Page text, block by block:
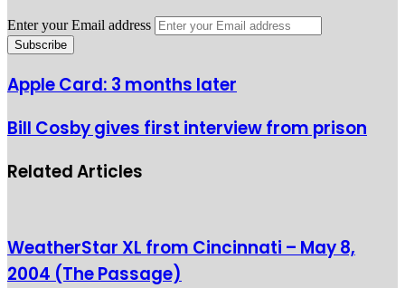
Enter your Email address
Apple Card: 3 months later
Bill Cosby gives first interview from prison
Related Articles
WeatherStar XL from Cincinnati – May 8,
2004 (The Passage)